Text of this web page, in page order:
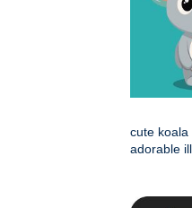
cute
adorable